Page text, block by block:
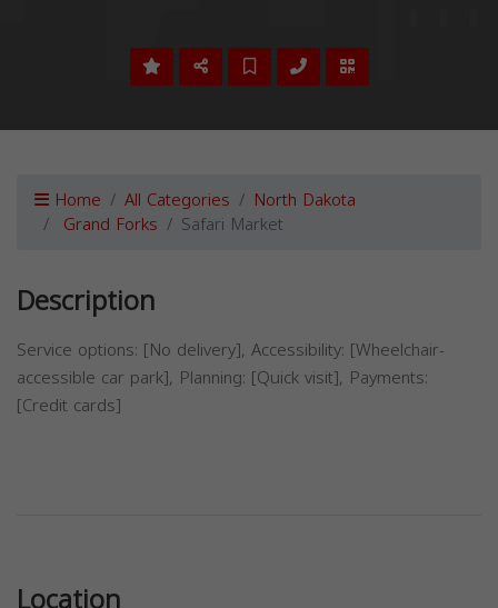
Home All Categories North Dakota
Grand Forks Safari Market
Description
Service options: [No delivery], Accessibility: [Wheelchair-
accessible car park], Planning: [Quick visit], Payments:
[Credit cards]